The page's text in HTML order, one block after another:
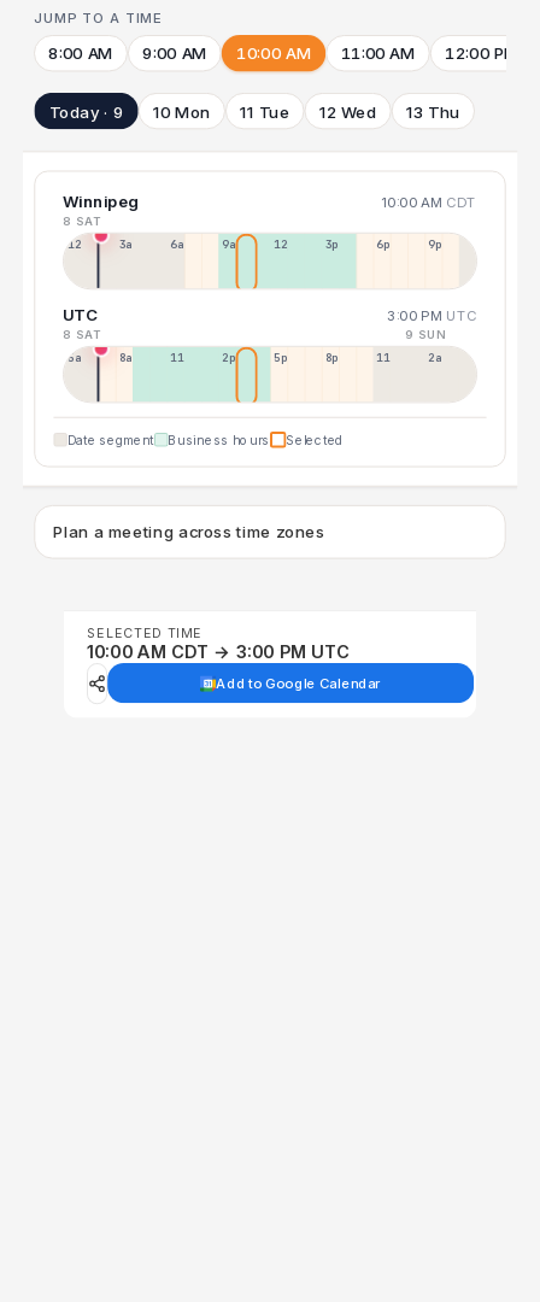
JUMP TO A TIME
8:00 AM 9:00 AM 10:00 AM 11:00 AM 12:00 PM
Today · 9 10 Mon 11 Tue 12 Wed 13 Thu
Winnipeg 10:00 AM CDT
8 SAT
12a 3a 6a 9a 12p 3p 6p 9p
UTC 3:00 PM UTC
8 SAT 9 SUN
5a 8a 11a 2p 5p 8p 11p 2a
Date segment Business hours Selected
Plan a meeting across time zones
SELECTED TIME
10:00 AM CDT → 3:00 PM UTC
Add to Google Calendar